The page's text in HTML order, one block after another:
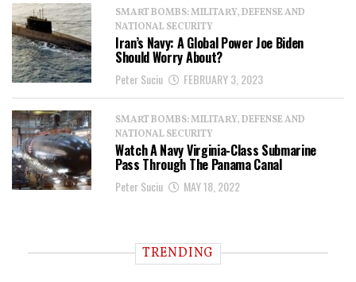
SMART BOMBS: MILITARY, DEFENSE AND
NATIONAL SECURITY
Iran’s Navy: A Global Power Joe Biden
Should Worry About?
Peter Suciu FEBRUARY 3, 2023
SMART BOMBS: MILITARY, DEFENSE AND
NATIONAL SECURITY
Watch A Navy Virginia-Class Submarine
Pass Through The Panama Canal
Peter Suciu MAY 18, 2022
TRENDING